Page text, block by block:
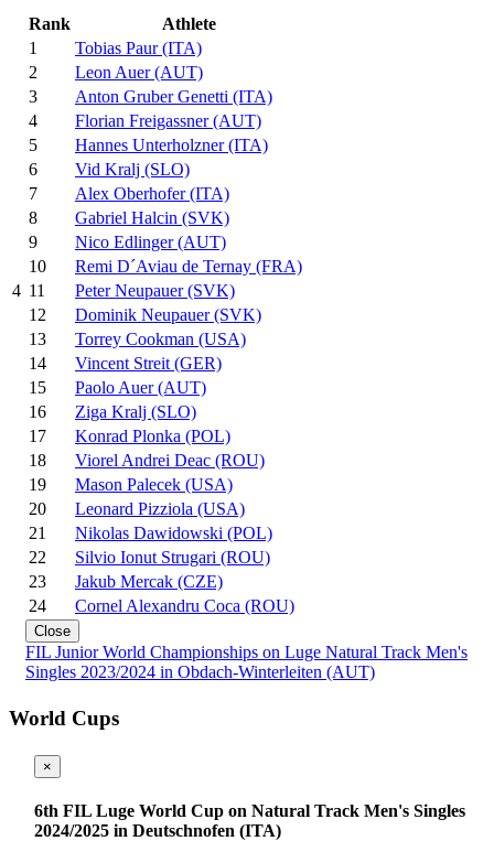
4
Rank
Athlete
1
Tobias Paur (ITA)
2
Leon Auer (AUT)
3
Anton Gruber Genetti (ITA)
4
Florian Freigassner (AUT)
5
Hannes Unterholzner (ITA)
6
Vid Kralj (SLO)
7
Alex Oberhofer (ITA)
8
Gabriel Halcin (SVK)
9
Nico Edlinger (AUT)
10
Remi D´Aviau de Ternay (FRA)
11
Peter Neupauer (SVK)
12
Dominik Neupauer (SVK)
13
Torrey Cookman (USA)
14
Vincent Streit (GER)
15
Paolo Auer (AUT)
16
Ziga Kralj (SLO)
17
Konrad Plonka (POL)
18
Viorel Andrei Deac (ROU)
19
Mason Palecek (USA)
20
Leonard Pizziola (USA)
21
Nikolas Dawidowski (POL)
22
Silvio Ionut Strugari (ROU)
23
Jakub Mercak (CZE)
24
Cornel Alexandru Coca (ROU)
Close
FIL Junior World Championships on Luge Natural Track Men's
Singles 2023/2024 in Obdach-Winterleiten (AUT)
World Cups
×
6th FIL Luge World Cup on Natural Track Men's Singles
2024/2025 in Deutschnofen (ITA)